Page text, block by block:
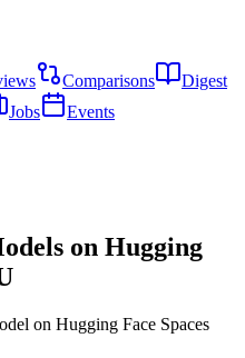
Comparisons
Digest
Jobs Events
on Hugging
on Hugging Face Spaces